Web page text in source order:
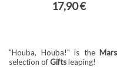
17,90 €
"Houba, Houba!" is the
selection ofGiftsleaping!